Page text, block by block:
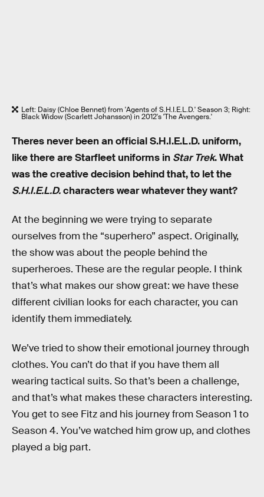
Left: Daisy (Chloe Bennet) from 'Agents of S.H.I.E.L.D.' Season 3; Right:
Black Widow (Scarlett Johansson) in 2012's 'The Avengers.'
Theres never been an official S.H.I.E.L.D. uniform,
like there are Starfleet uniforms in Star Trek. What
was the creative decision behind that, to let the
S.H.I.E.L.D.characters wear whatever they want?
At the beginning we were trying to separate
ourselves from the “superhero” aspect. Originally,
the show was about the people behind the
superheroes. These are the regular people. I think
that’s what makes our show great: we have these
different civilian looks for each character, you can
identify them immediately.
We’ve tried to show their emotional journey through
clothes. You can’t do that if you have them all
wearing tactical suits. So that’s been a challenge,
and that’s what makes these characters interesting.
You get to see Fitz and his journey from Season 1 to
Season 4. You’ve watched him grow up, and clothes
played a big part.